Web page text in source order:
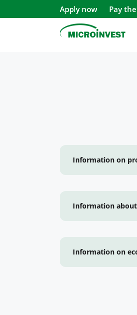
Apply now Pay
Information on
Information
Information on